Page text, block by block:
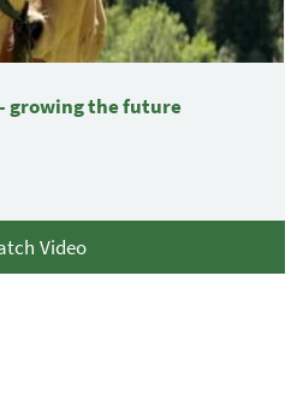
growing the future
Video